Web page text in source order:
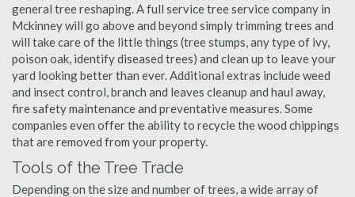
general tree reshaping. A full service tree service company in
Mckinney will go above and beyond simply trimming trees and
will take care of the little things (tree stumps, any type of ivy,
poison oak, identify diseased trees) and clean up to leave your
yard looking better than ever. Additional extras include weed
and insect control, branch and leaves cleanup and haul away,
fire safety maintenance and preventative measures. Some
companies even offer the ability to recycle the wood chippings
that are removed from your property.
Tools of the Tree Trade
Depending on the size and number of trees, a wide array of